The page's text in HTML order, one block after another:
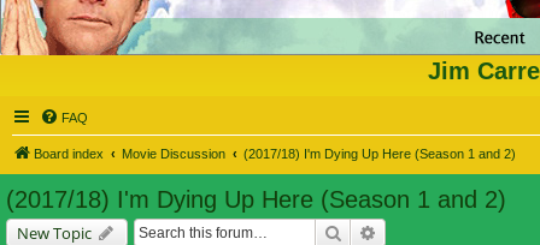
Jim
FAQ
Board index Movie Discussion (2017/18) I'm Dying Up Here (Season 1 and 2)
(2017/18) I'm Dying Up Here (Season 1 and 2)
New Topic Search